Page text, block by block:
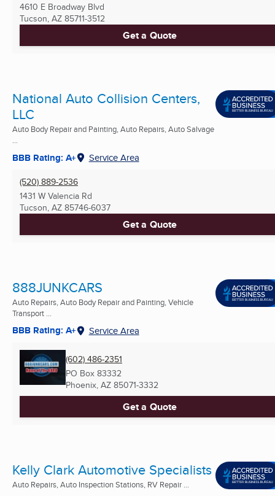
4610 E Broadway Blvd
Tucson, AZ 85711-3512
Get a Quote
National Auto Collision Centers,
LLC
Auto Body Repair and Painting, Auto Repairs, Auto Salvage
...
BBB Rating: A+ Service Area
(520) 889-2536
1431 W Valencia Rd
Tucson, AZ 85746-6037
Get a Quote
888JUNKCARS
Auto Repairs, Auto Body Repair and Painting, Vehicle
Transport ...
BBB Rating: A+ Service Area
(602) 486-2351
PO Box 83332
Phoenix, AZ 85071-3332
Get a Quote
Kelly Clark Automotive Specialists
Auto Repairs, Auto Inspection Stations, RV Repair ...